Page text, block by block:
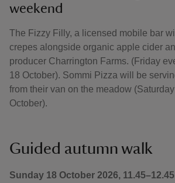
weekend
The Fizzy Filly, a licensed mobile bar
crepes alongside organic apple cider
producer Charrington Farms. (Friday
18 October). Sommi Pizza will be
from their van on the meadow
October).
Guided autumn walk
Sunday 18 October 2026,